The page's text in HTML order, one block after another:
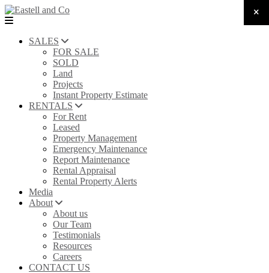
SALES
FOR SALE
SOLD
Land
Projects
Instant Property Estimate
RENTALS
For Rent
Leased
Property Management
Emergency Maintenance
Report Maintenance
Rental Appraisal
Rental Property Alerts
Media
About
About us
Our Team
Testimonials
Resources
Careers
CONTACT US